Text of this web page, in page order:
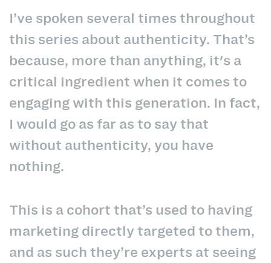
I’ve spoken several times throughout
this series about authenticity. That’s
because, more than anything, it's a
critical ingredient when it comes to
engaging with this generation. In fact,
I would go as far as to say that
without authenticity, you have
nothing.
This is a cohort that’s used to having
marketing directly targeted to them,
and as such they’re experts at seeing